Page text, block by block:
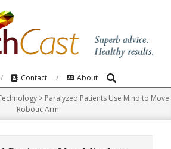
Contact About Search
> Paralyzed Patients Use Mind to Move
Robotic Arm